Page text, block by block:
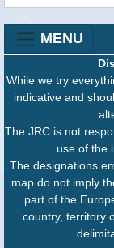
MENU
While we try
indicative and
The JRC is not
use of the
The designations
map do not imply
part of the
country, territory